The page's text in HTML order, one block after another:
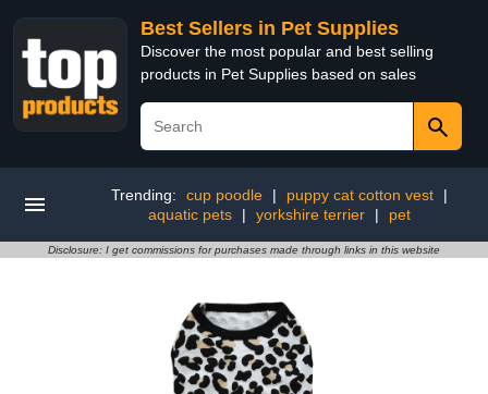
Best Sellers in Pet Supplies
Discover the most popular and best selling
products in Pet Supplies based on sales
Trending: cup poodle | puppy cat cotton vest
|
aquatic pets
| yorkshire terrier | pet
Disclosure: I get commissions for purchases made through links in this website